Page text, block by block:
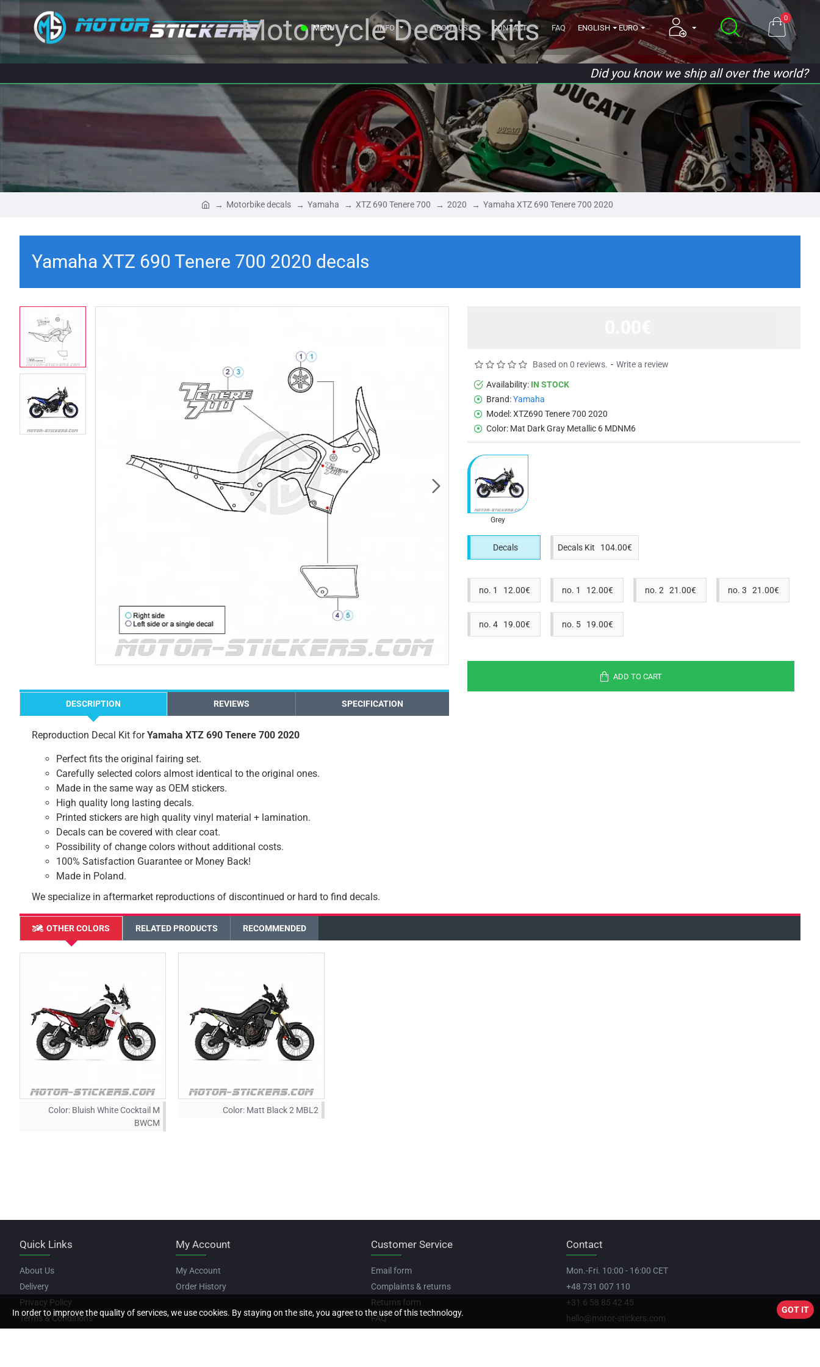
MENU INFO ABOUT US CONTACT FAQ ENGLISH EURO
0
Motorcycle Decals Kits
Did you know we ship all over the world?
Motorbike decals Yamaha XTZ 690 Tenere 700 2020 Yamaha XTZ 690 Tenere 700 2020
Yamaha XTZ 690 Tenere 700 2020 decals
DESCRIPTION REVIEWS SPECIFICATION
Reproduction Decal Kit forYamaha XTZ 690 Tenere 700 2020
Perfect fits the original fairing set.
Carefully selected colors almost identical to the original ones.
Made in the same way as OEM stickers.
High quality long lasting decals.
Printed stickers are high quality vinyl material + lamination.
Decals can be covered with clear coat.
Possibility of change colors without additional costs.
100% Satisfaction Guarantee or Money Back!
Made in Poland.
We specialize in aftermarket reproductions of discontinued or hard to find decals.
Availability: IN STOCK
Brand:Yamaha
Model:XTZ690 Tenere 700 2020
Color: Mat Dark Gray Metallic 6 MDNM6
Based on 0 reviews. - Write a review
Grey
Decals Decals Kit 104.00€
no. 1 12.00€ no. 1 12.00€ no. 2 21.00€ no. 3 21.00€
no. 4 19.00€ no. 5 19.00€
ADD TO CART
OTHER COLORS RELATED PRODUCTS RECOMMENDED
Color: Bluish White Cocktail M
BWCM
Color: Matt Black 2 MBL2
Quick Links
About Us
Delivery
Privacy Policy
Terms & Conditions
My Account
My Account
Order History
Customer Service
Email form
Complaints & returns
Returns form
FAQ
Contact
Mon.-Fri. 10:00 - 16:00 CET
+48 731 007 110
+31 6 58 85 42 45
hello@motor-stickers.com
GOT IT
In order to improve the quality of services, we use cookies. By staying on the site, you agree to the use of this technology.